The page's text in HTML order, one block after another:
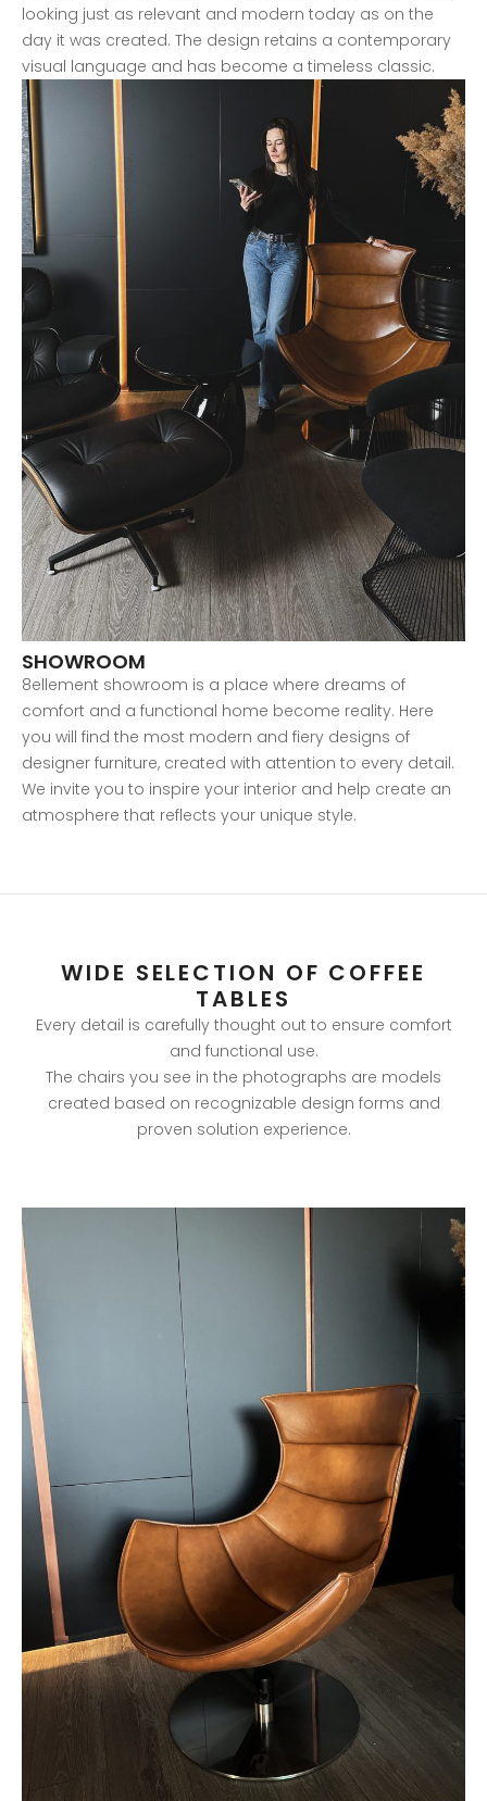
looking just as relevant and modern today as on the
day it was created. The design retains a contemporary
visual language and has become a timeless classic.
SHOWROOM
8ellement showroom is a place where dreams of
comfort and a functional home become reality. Here
you will find the most modern and fiery designs of
designer furniture, created with attention to every detail.
We invite you to inspire your interior and help create an
atmosphere that reflects your unique style.
WIDE SELECTION OF COFFEE
TABLES
Every detail is carefully thought out to ensure comfort
and functional use.
The chairs you see in the photographs are models
created based on recognizable design forms and
proven solution experience.